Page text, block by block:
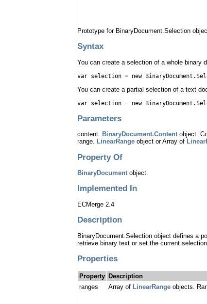
Prototype for BinaryDocument.Selection
Syntax
You can create a selection of a whole binary
var selection = new
You can create a partial selection of a text
var selection = new
Parameters
content. BinaryDocument.Contentobject.
range. LinearRange object or Array of
Property Of
BinaryDocumentobject.
Implemented In
ECMerge 2.4
Description
BinaryDocument.Selection object defines a
retrieve binary text or set the current
Properties
Property Description
ranges
Array of LinearRange objects.